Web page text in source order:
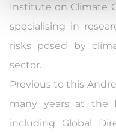
Institute on Climate
specialising in
risks posed by
sector.
Previous to this
many years at the
including Global